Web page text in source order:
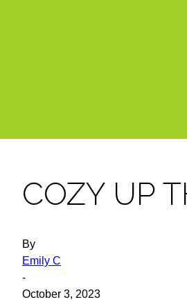
COZY UP
By
Emily C
-
October 3, 2023